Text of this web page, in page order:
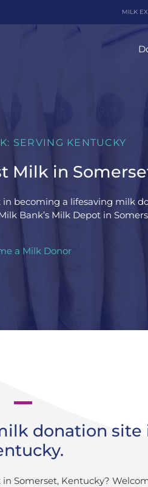
MILK
SERVING KENTUCKY
Milk in
becoming a lifesaving milk
Bank’s Milk Depot in
a Milk Donor
donation site
Somerset, Kentucky?